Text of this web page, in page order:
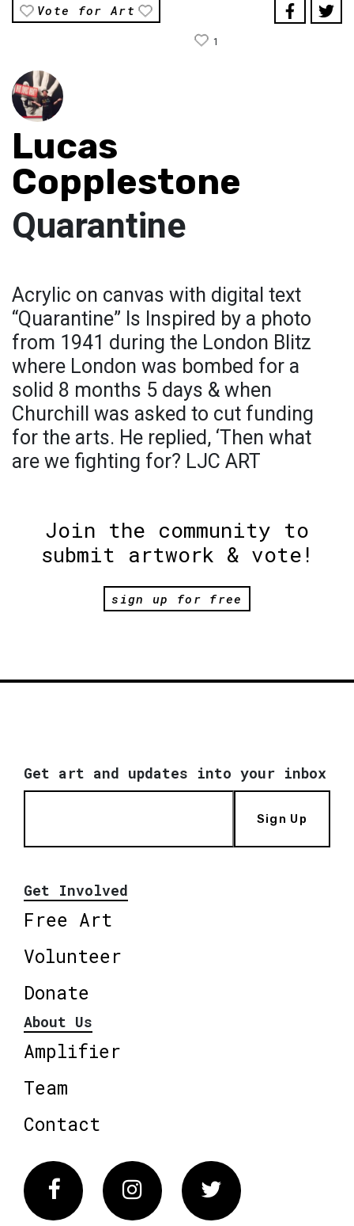
Vote for Art
1
Lucas
Copplestone
Quarantine
Acrylic on canvas with digital text
“Quarantine” Is Inspired by a photo
from 1941 during the London Blitz
where London was bombed for a
solid 8 months 5 days & when
Churchill was asked to cut funding
for the arts. He replied, ‘Then what
are we fighting for? LJC ART
Join the community to
submit artwork & vote!
sign up for free
Get art and updates into your inbox
Sign Up
Get Involved
Free Art
Volunteer
Donate
About Us
Amplifier
Team
Contact
FacebookInstagram Twitter